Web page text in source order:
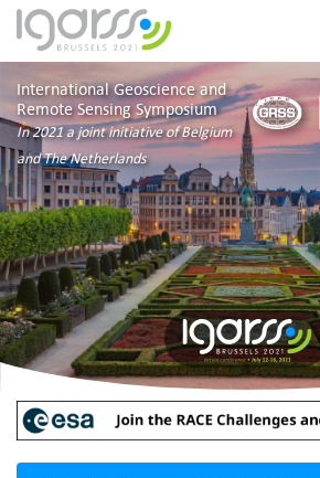
International Geoscience and
Remote Sensing Symposium
In 2021 a joint initiative of Belgium
and The Netherlands